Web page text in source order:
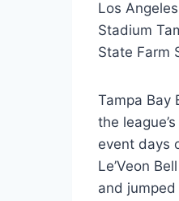
Los
Stadium
State Farm
Tampa Bay
the
event days
Le’Veon
and